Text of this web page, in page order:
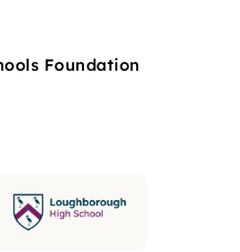
Foundation